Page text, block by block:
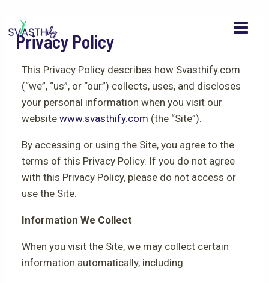
contentPrivacy Policy
This Privacy Policy describes how Svasthify.com
(“we”, “us”, or “our”) collects, uses, and discloses
your personal information when you visit our
websitewww.svasthify.com (the “Site”).
By accessing or using the Site, you agree to the
terms of this Privacy Policy. If you do not agree
with this Privacy Policy, please do not access or
use the Site.
Information We Collect
When you visit the Site, we may collect certain
information automatically, including: